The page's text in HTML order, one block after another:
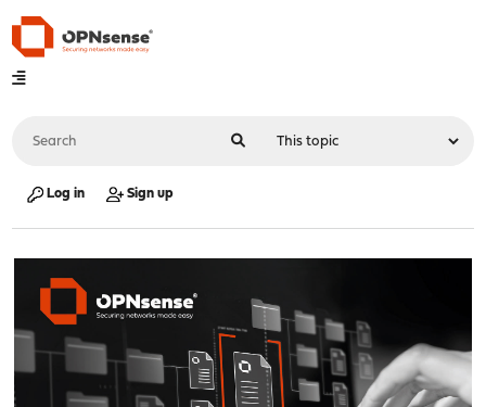
Log in Sign up